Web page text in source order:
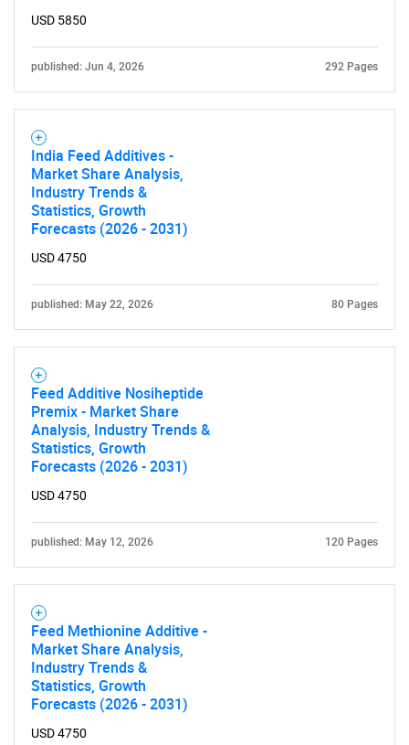
USD 5850
published: Jun 4, 2026 292 Pages
India Feed Additives -
Market Share Analysis,
Industry Trends &
Statistics, Growth
Forecasts (2026 - 2031)
USD 4750
published: May 22, 2026 80 Pages
Feed Additive Nosiheptide
Premix - Market Share
Analysis, Industry Trends &
Statistics, Growth
Forecasts (2026 - 2031)
USD 4750
published: May 12, 2026 120 Pages
Feed Methionine Additive -
Market Share Analysis,
Industry Trends &
Statistics, Growth
Forecasts (2026 - 2031)
USD 4750